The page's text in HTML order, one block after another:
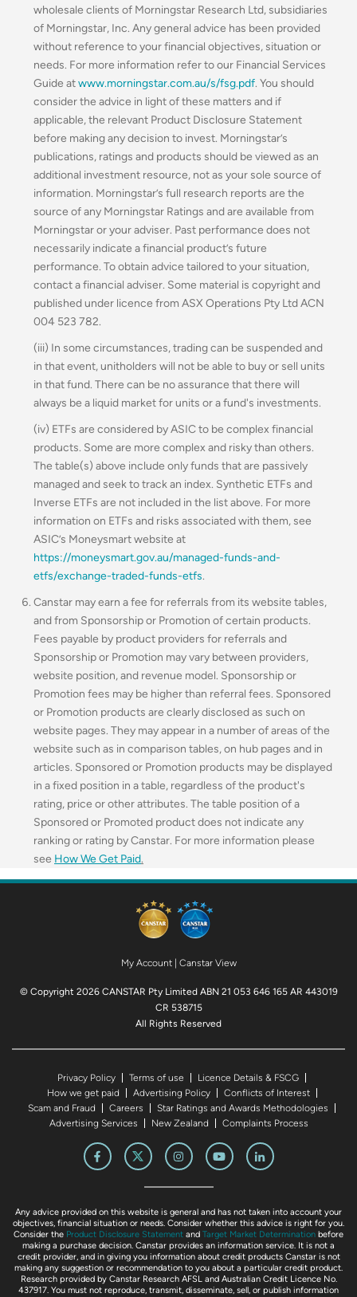
wholesale clients of Morningstar Research Ltd, subsidiaries
of Morningstar, Inc. Any general advice has been provided
without reference to your financial objectives, situation or
needs. For more information refer to our Financial Services
Guide atwww.morningstar.com.au/s/fsg.pdf. You should
consider the advice in light of these matters and if
applicable, the relevant Product Disclosure Statement
before making any decision to invest. Morningstar’s
publications, ratings and products should be viewed as an
additional investment resource, not as your sole source of
information. Morningstar’s full research reports are the
source of any Morningstar Ratings and are available from
Morningstar or your adviser. Past performance does not
necessarily indicate a financial product’s future
performance. To obtain advice tailored to your situation,
contact a financial adviser. Some material is copyright and
published under licence from ASX Operations Pty Ltd ACN
004 523 782.
(iii) In some circumstances, trading can be suspended and
in that event, unitholders will not be able to buy or sell units
in that fund. There can be no assurance that there will
always be a liquid market for units or a fund's investments.
(iv) ETFs are considered by ASIC to be complex financial
products. Some are more complex and risky than others.
The table(s) above include only funds that are passively
managed and seek to track an index. Synthetic ETFs and
Inverse ETFs are not included in the list above. For more
information on ETFs and risks associated with them, see
ASIC’s Moneysmart website at
https://moneysmart.gov.au/managed-funds-and-
etfs/exchange-traded-funds-etfs.
Canstar may earn a fee for referrals from its website tables,
and from Sponsorship or Promotion of certain products.
Fees payable by product providers for referrals and
Sponsorship or Promotion may vary between providers,
website position, and revenue model. Sponsorship or
Promotion fees may be higher than referral fees. Sponsored
or Promotion products are clearly disclosed as such on
website pages. They may appear in a number of areas of the
website such as in comparison tables, on hub pages and in
articles. Sponsored or Promotion products may be displayed
in a fixed position in a table, regardless of the product's
rating, price or other attributes. The table position of a
Sponsored or Promoted product does not indicate any
ranking or rating by Canstar. For more information please
see How We Get Paid.
My Account| Canstar View
© Copyright 2026 CANSTAR Pty Limited ABN 21 053 646 165 AR 443019
CR 538715
All Rights Reserved
Privacy Policy Terms of use
Licence Details & FSCG
How we get paid
Advertising Policy
Conflicts of Interest
Scam and Fraud
Careers
Star Ratings and Awards Methodologies
Advertising Services
New Zealand Complaints Process
Any advice provided on this website is general and has not taken into account your
objectives, financial situation or needs. Consider whether this advice is right for you.
Consider the Product Disclosure Statement and Target Market Determination before
making a purchase decision. Canstar provides an information service. It is not a
credit provider, and in giving you information about credit products Canstar is not
making any suggestion or recommendation to you about a particular credit product.
Research provided by Canstar Research AFSL and Australian Credit Licence No.
437917. You must not reproduce, transmit, disseminate, sell, or publish information